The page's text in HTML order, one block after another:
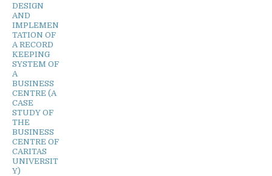
DESIGN
AND
IMPLEMEN
TATION OF
A RECORD
KEEPING
SYSTEM OF
A
BUSINESS
CENTRE (A
CASE
STUDY OF
THE
BUSINESS
CENTRE OF
CARITAS
UNIVERSIT
Y)